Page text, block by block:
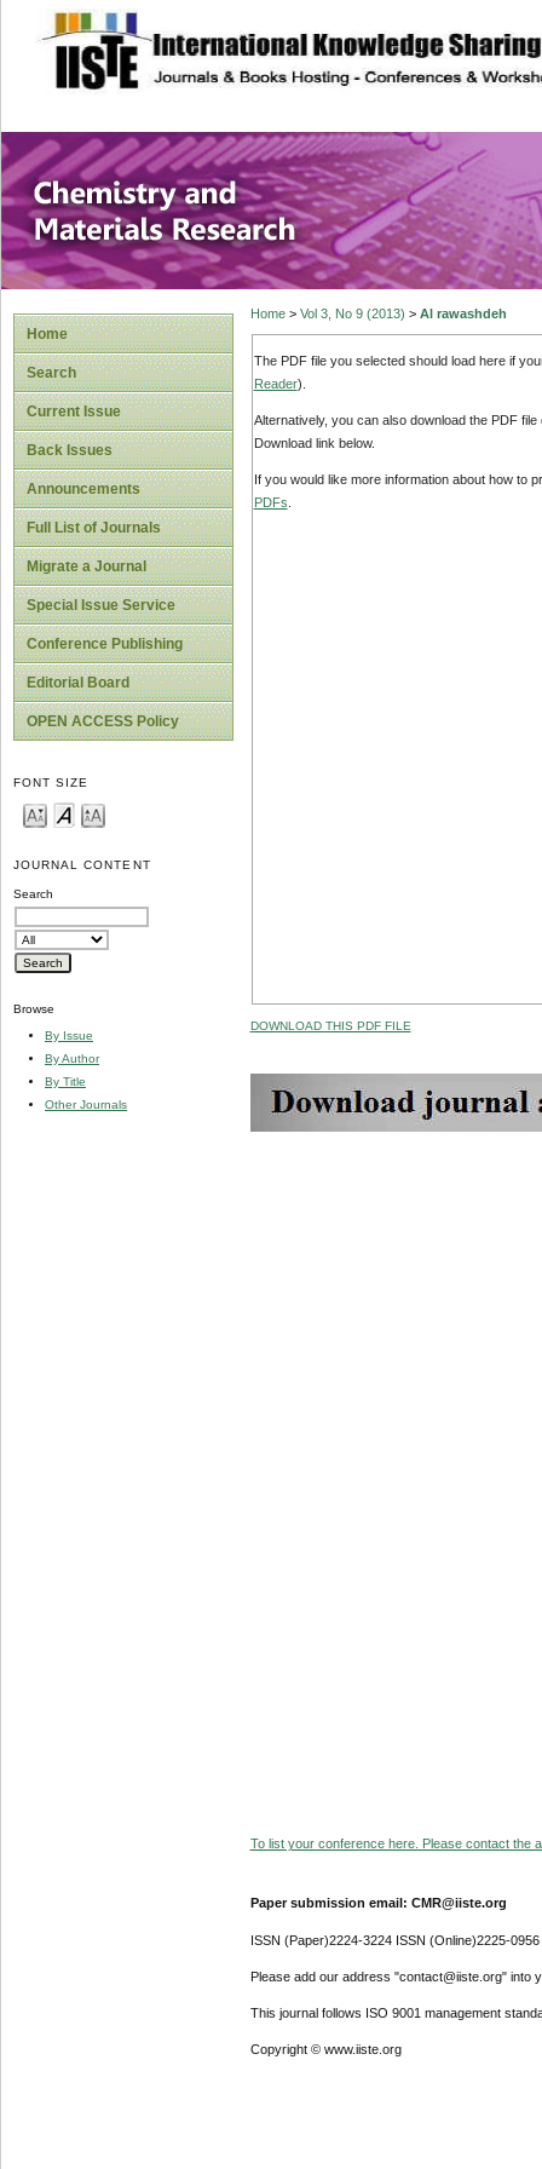
site description
Chemistry and
Home
Search
Current Issue
Back Issues
Announcements
Full List of Journals
Migrate a Journal
Special Issue Service
Conference Publishing
Editorial Board
OPEN ACCESS Policy
FONT SIZE
JOURNAL CONTENT
Search
Browse
By Issue
By Author
By Title
Other Journals
Home> Vol 3, No 9 (2013) > Al rawashdeh
The PDF file you selected should load here if
Reader).
Alternatively, you can also download the PDF
Download link below.
If you would like more information about how to
PDFs
DOWNLOAD THIS PDF FILE
To list your conference here. Please contact the
Paper submission email: CMR@iiste.org
ISSN (Paper)2224-3224 ISSN (Online)2225-0956
Please add our address "contact@iiste.org" into
This journal follows ISO 9001 management
Copyright © www.iiste.org